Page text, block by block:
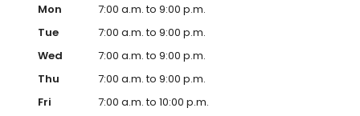
Mon
7:00 a.m. to 9:00 p.m.
Tue
7:00 a.m. to 9:00 p.m.
Wed
7:00 a.m. to 9:00 p.m.
Thu
7:00 a.m. to 9:00 p.m.
Fri
7:00 a.m. to 10:00 p.m.